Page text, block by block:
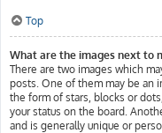
Top
What are the images next to
There are two images which
posts. One of them may be an
the form of stars, blocks or
your status on the board.
and is generally unique or